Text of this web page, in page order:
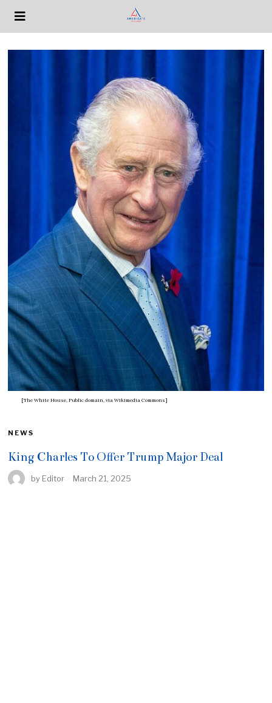
[The White House, Public domain, via Wikimedia Commons]
NEWS
King Charles To Offer Trump Major Deal
by Editor March 21, 2025